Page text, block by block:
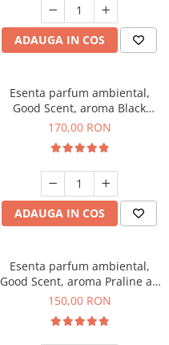
ADAUGA IN COS
Esenta parfum ambiental,
Good Scent, aroma Black
Orchid, 200 g
170,00 RON
ADAUGA IN COS
Esenta parfum ambiental,
Good Scent, aroma Praline au
Chocolat, 200 g
150,00 RON